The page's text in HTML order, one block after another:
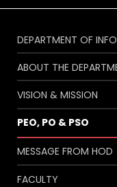
DEPARTMENT OF
ABOUT THE
VISION & MISSION
PEO, PO & PSO
MESSAGE FROM HOD
FACULTY